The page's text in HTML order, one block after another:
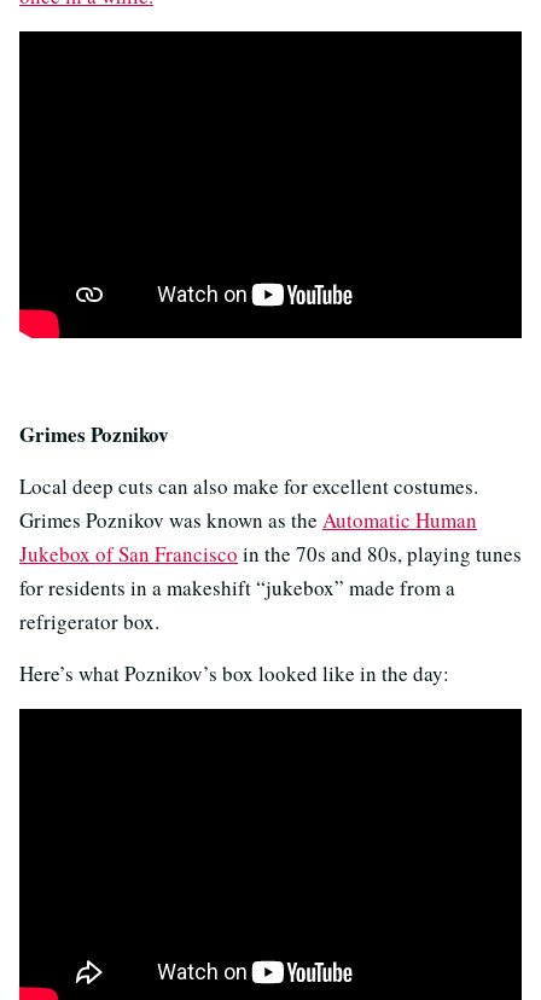
Grimes Poznikov
Local deep cuts can also make for excellent costumes.
Grimes Poznikov was known as the Automatic Human
Jukebox of San Francisco in the 70s and 80s, playing tunes
for residents in a makeshift “jukebox” made from a
refrigerator box.
Here’s what Poznikov’s box looked like in the day: